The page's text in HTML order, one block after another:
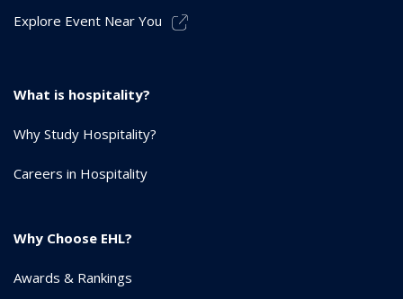
Explore Event Near You
What is hospitality?
Why Study Hospitality?
Careers in Hospitality
Why Choose EHL?
Awards & Rankings